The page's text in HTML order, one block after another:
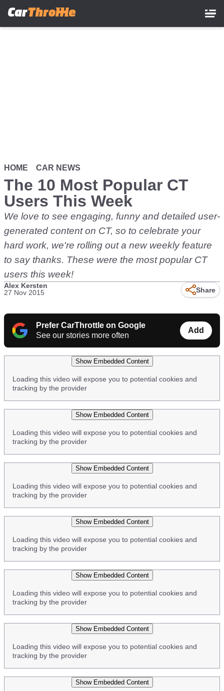
HOME CAR NEWS
The 10 Most Popular CT
Users This Week
We love to see engaging, funny and detailed user-
generated content on CT, so to celebrate your
hard work, we're rolling out a new weekly feature
to say thanks. These were the most popular CT
users this week!
Alex Kersten
27 Nov 2015
Share
Prefer CarThrottle on Google
See our stories more often
Add
Show Embedded Content
Loading this video will expose you to potential cookies and
tracking by the provider
Show Embedded Content
Loading this video will expose you to potential cookies and
tracking by the provider
Show Embedded Content
Loading this video will expose you to potential cookies and
tracking by the provider
Show Embedded Content
Loading this video will expose you to potential cookies and
tracking by the provider
Show Embedded Content
Loading this video will expose you to potential cookies and
tracking by the provider
Show Embedded Content
Loading this video will expose you to potential cookies and
tracking by the provider
Show Embedded Content